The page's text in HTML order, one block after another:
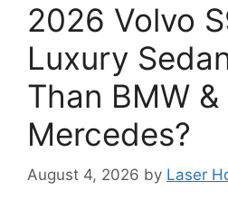
2026 Volvo
Luxury
Than BMW &
Mercedes?
August 4, 2026 by Laser